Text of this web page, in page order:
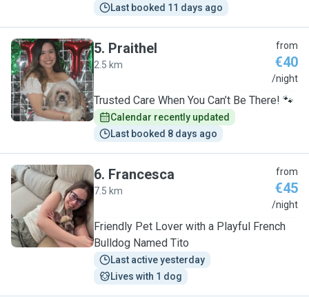
Last booked 11 days ago
P
5. Praithel
2.5 km
from
€40
/night
Trusted Care When You Can’t Be There! 🐾
Calendar recently updated
Last booked 8 days ago
F
6. Francesca
7.5 km
from
€45
/night
Friendly Pet Lover with a Playful French
Bulldog Named Tito
Last active yesterday
Lives with 1 dog